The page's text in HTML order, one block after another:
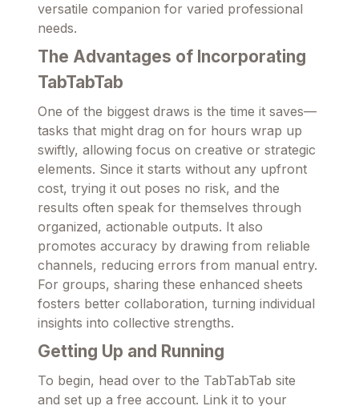
versatile companion for varied professional
needs.
The Advantages of Incorporating
TabTabTab
One of the biggest draws is the time it saves—
tasks that might drag on for hours wrap up
swiftly, allowing focus on creative or strategic
elements. Since it starts without any upfront
cost, trying it out poses no risk, and the
results often speak for themselves through
organized, actionable outputs. It also
promotes accuracy by drawing from reliable
channels, reducing errors from manual entry.
For groups, sharing these enhanced sheets
fosters better collaboration, turning individual
insights into collective strengths.
Getting Up and Running
To begin, head over to the TabTabTab site
and set up a free account. Link it to your